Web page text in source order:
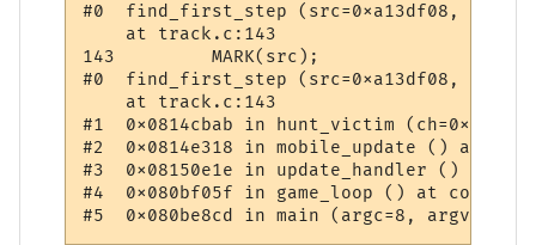
#0  find_first_step (src=0xa13df08,
    at track.c:143
143         MARK(src);
#0  find_first_step (src=0xa13df08,
    at track.c:143
#1  0x0814cbab in hunt_victim
#2  0x0814e318 in mobile_update () at
#3  0x08150e1e in update_handler () at
#4  0x080bf05f in game_loop () at